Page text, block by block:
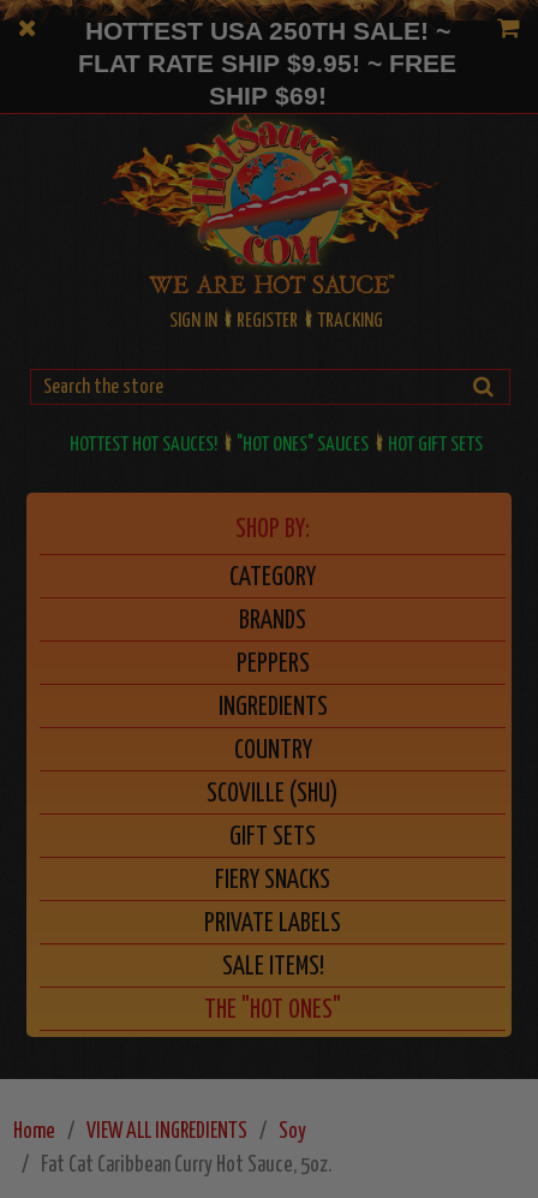
HOTTEST USA 250TH SALE! ~
FLAT RATE SHIP $9.95! ~ FREE
SHIP $69!
SIGN IN REGISTER TRACKING
HOTTEST HOT SAUCES! "HOT ONES" SAUCES HOT GIFT SETS
SHOP BY:
CATEGORY
BRANDS
PEPPERS
INGREDIENTS
COUNTRY
SCOVILLE (SHU)
GIFT SETS
FIERY SNACKS
PRIVATE LABELS
SALE ITEMS!
THE "HOT ONES"
Home VIEW ALL INGREDIENTS
Soy
Fat Cat Caribbean Curry Hot Sauce, 5oz.